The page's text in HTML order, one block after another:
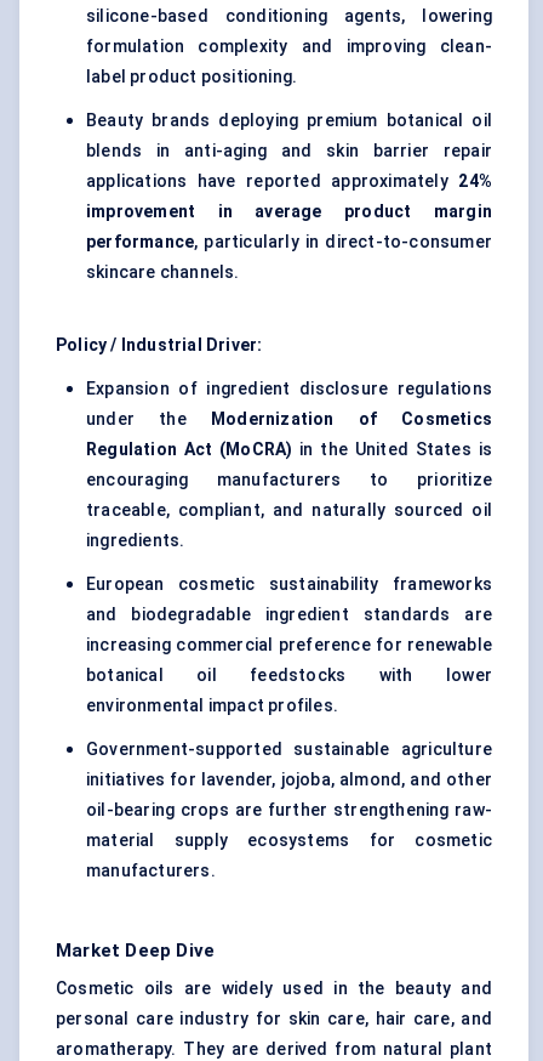
silicone-based conditioning agents, lowering
formulation complexity and improving clean-
label product positioning.
Beauty brands deploying premium botanical oil
blends in anti-aging and skin barrier repair
applications have reported approximately 24%
improvement in average product margin
performance, particularly in direct-to-consumer
skincare channels.
Policy / Industrial Driver:
Expansion of ingredient disclosure regulations
under the
Modernization of Cosmetics
Regulation Act (MoCRA) in the United States is
encouraging manufacturers to prioritize
traceable, compliant, and naturally sourced oil
ingredients.
European cosmetic sustainability frameworks
and biodegradable ingredient standards are
increasing commercial preference for renewable
botanical oil feedstocks with lower
environmental impact profiles.
Government-supported sustainable agriculture
initiatives for lavender, jojoba, almond, and other
oil-bearing crops are further strengthening raw-
material supply ecosystems for cosmetic
manufacturers.
Market Deep Dive
Cosmetic oils are widely used in the beauty and
personal care industry for skin care, hair care, and
aromatherapy. They are derived from natural plant